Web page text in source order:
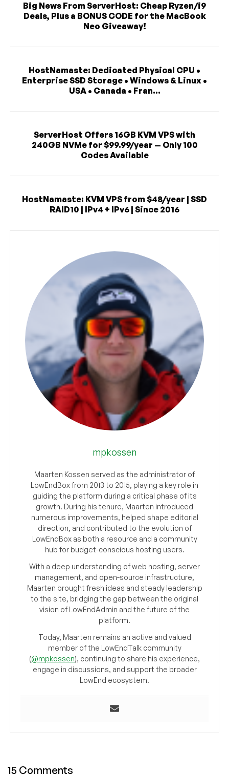
Big News From ServerHost: Cheap Ryzen/i9
Deals, Plus a BONUS CODE for the MacBook
Neo Giveaway!
HostNamaste: Dedicated Physical CPU •
Enterprise SSD Storage • Windows & Linux •
USA • Canada • Fran...
ServerHost Offers 16GB KVM VPS with
240GB NVMe for $99.99/year — Only 100
Codes Available
HostNamaste: KVM VPS from $48/year | SSD
RAID10 | IPv4 + IPv6 | Since 2016
mpkossen
Maarten Kossen served as the administrator of
LowEndBox from 2013 to 2015, playing a key role in
guiding the platform during a critical phase of its
growth. During his tenure, Maarten introduced
numerous improvements, helped shape editorial
direction, and contributed to the evolution of
LowEndBox as both a resource and a community
hub for budget-conscious hosting users.
With a deep understanding of web hosting, server
management, and open-source infrastructure,
Maarten brought fresh ideas and steady leadership
to the site, bridging the gap between the original
vision of LowEndAdmin and the future of the
platform.
Today, Maarten remains an active and valued
member of the LowEndTalk community
(@mpkossen), continuing to share his experience,
engage in discussions, and support the broader
LowEnd ecosystem.
15 Comments